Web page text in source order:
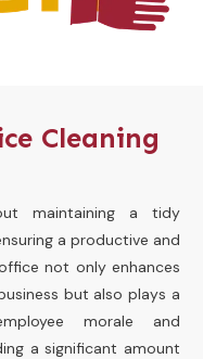
Cleaning
maintaining a tidy
a productive and
not only enhances
but also plays a
morale and
a significant amount